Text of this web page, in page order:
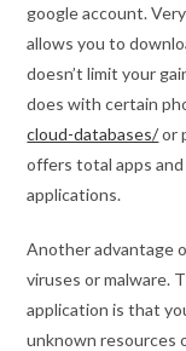
google account.
allows you to
doesn’t limit your
does with certain
cloud-databases/or
offers total apps and
applications.
Another advantage
viruses or malware.
application is that
unknown resources